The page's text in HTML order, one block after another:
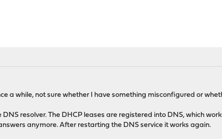
a while, not sure whether I have something misconfigured or
DNS resolver. The DHCP leases are registered into DNS, which
anymore. After restarting the DNS service it works again.